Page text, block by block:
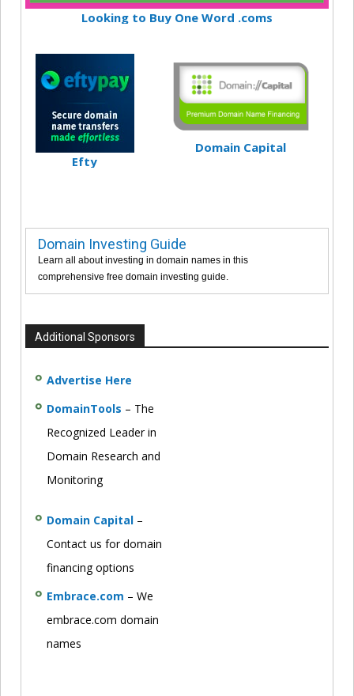
Looking to Buy One Word .coms
Efty
Domain Capital
Domain Investing Guide
Learn all about investing in domain names in this
comprehensive free domain investing guide.
Additional Sponsors
Advertise Here
DomainTools – The
Recognized Leader in
Domain Research and
Monitoring
Domain Capital –
Contact us for domain
financing options
Embrace.com – We
embrace.com domain
names